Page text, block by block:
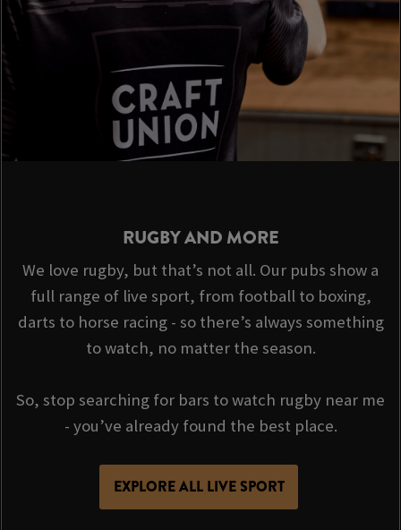
RUGBY AND MORE
We love rugby, but that’s not all. Our pubs show a
full range of live sport, from football to boxing,
darts to horse racing - so there’s always something
to watch, no matter the season.
So, stop searching for bars to watch rugby near me
- you’ve already found the best place.
EXPLORE ALL LIVE SPORT